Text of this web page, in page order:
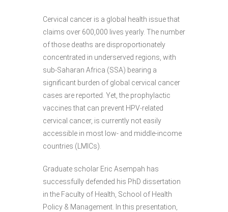
Cervical cancer is a global health issue that
claims over 600,000 lives yearly. The number
of those deaths are disproportionately
concentrated in underserved regions, with
sub-Saharan Africa (SSA) bearing a
significant burden of global cervical cancer
cases are reported. Yet, the prophylactic
vaccines that can prevent HPV-related
cervical cancer, is currently not easily
accessible in most low- and middle-income
countries (LMICs).
Graduate scholar Eric Asempah has
successfully defended his PhD dissertation
in the Faculty of Health, School of Health
Policy & Management. In this presentation,